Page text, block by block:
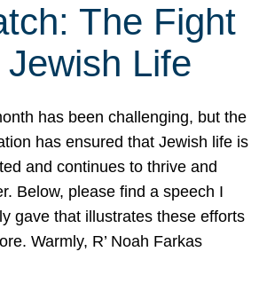
The Fight
Life
has been challenging, but the
has ensured that Jewish life is
and continues to thrive and
Below, please find a speech I
gave that illustrates these efforts
Warmly, R’ Noah Farkas